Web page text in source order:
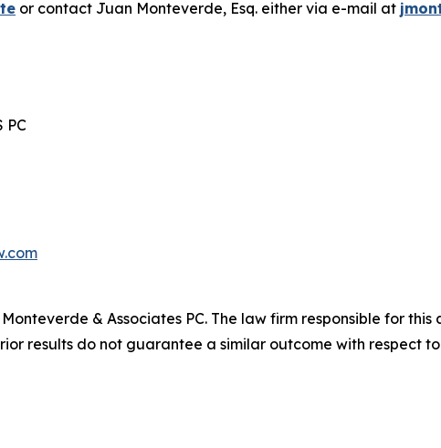
or contact Juan Monteverde, Esq. either via e-mail at
PC
& Associates PC. The law firm responsible for
results do not guarantee a similar outcome with respect